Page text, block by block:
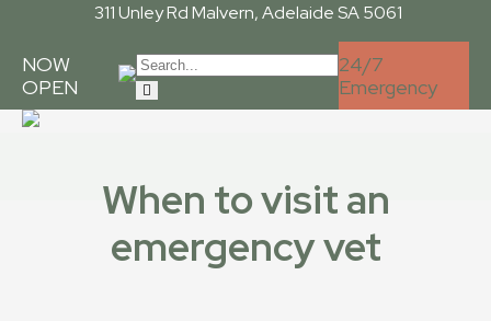
311 Unley RdMalvern, Adelaide SA 5061
NOW
OPEN
24/7
Emergency
When to visit an
emergency vet